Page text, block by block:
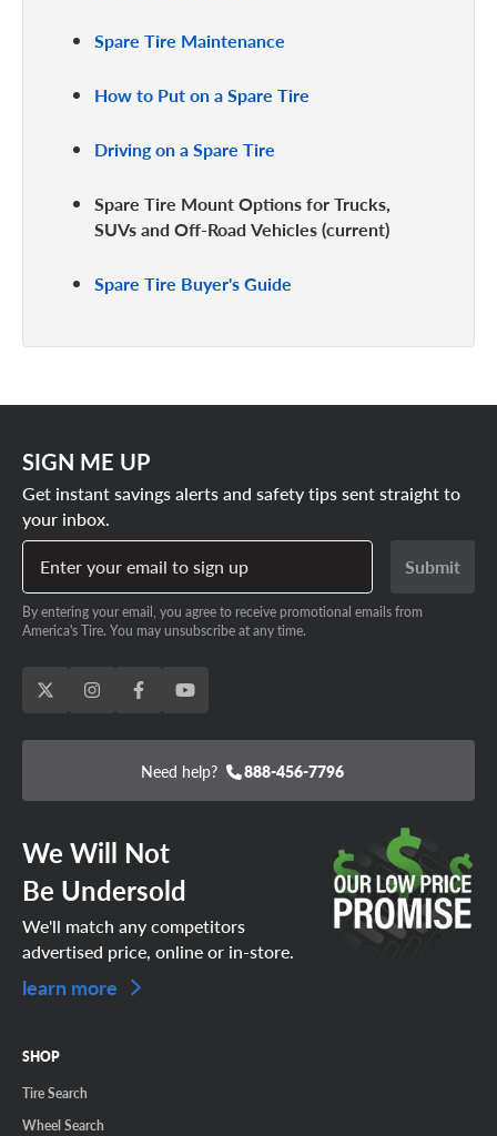
Spare Tire Maintenance
How to Put on a Spare Tire
Driving on a Spare Tire
Spare Tire Mount Options for Trucks,
SUVs and Off-Road Vehicles
Spare Tire Buyer's Guide
SIGN ME UP
Get instant savings alerts and safety tips sent straight to
your inbox.
Enter your email to sign up
Submit
By entering your email, you agree to receive promotional emails from
America's Tire. You may unsubscribe at any time.
Need help? 888-456-7796
We Will Not
Be Undersold
We'll match any competitors
advertised price, online or in-store.
learn more
SHOP
Tire Search
Wheel Search